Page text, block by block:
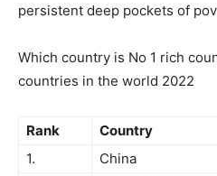
persistent deep pockets of
Which country is No 1 rich
countries in the world 2022
Rank Country
1.
China